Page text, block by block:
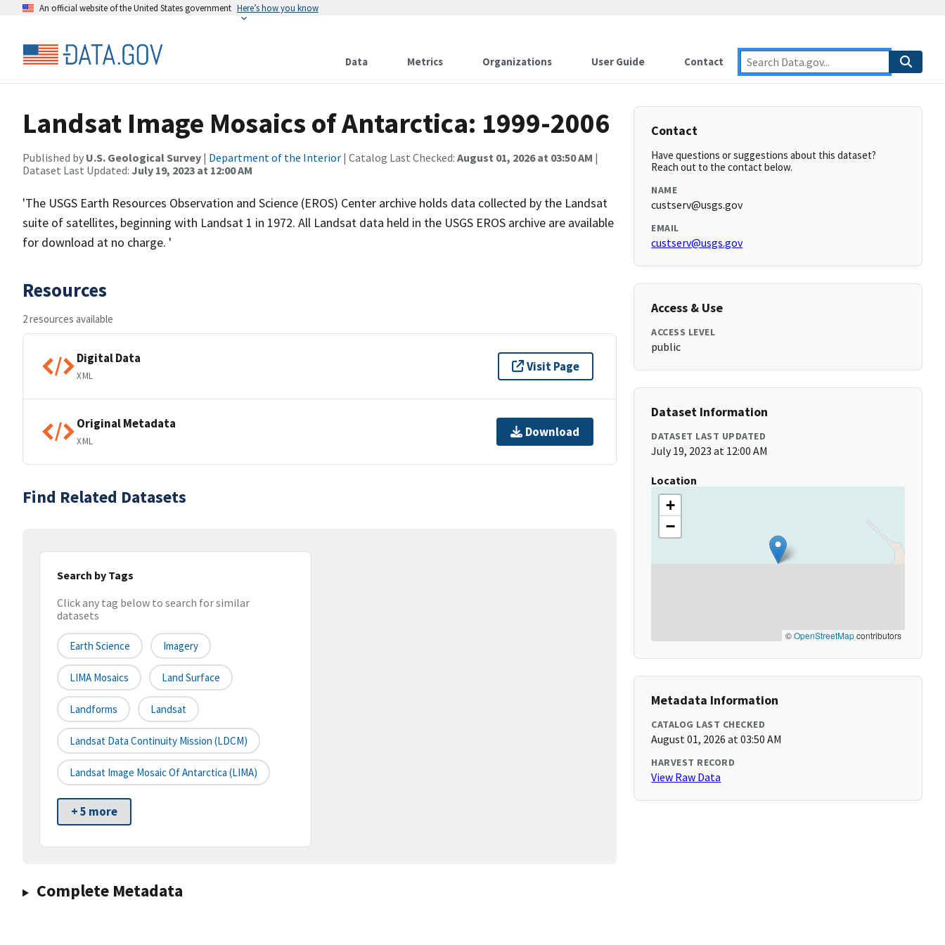
An official website of the United States government Here’s how you know
Data Metrics Organizations User Guide Contact
Landsat Image Mosaics of Antarctica: 1999-2006
Published by U.S. Geological Survey | Department of the Interior | Catalog Last Checked: August 01, 2026 at 03:50 AM |
Dataset Last Updated: July 19, 2023 at 12:00 AM
'The USGS Earth Resources Observation and Science (EROS) Center archive holds data collected by the Landsat
suite of satellites, beginning with Landsat 1 in 1972. All Landsat data held in the USGS EROS archive are available
for download at no charge. '
Resources
2 resources available
Digital Data
XML
Visit Page
Original Metadata
XML
Download
Find Related Datasets
Search by Tags
Click any tag below to search for similar
datasets
Earth Science Imagery
LIMA Mosaics Land Surface
Landforms Landsat
Landsat Data Continuity Mission (LDCM)
Landsat Image Mosaic Of Antarctica (LIMA)
+ 5 more
Complete Metadata
Contact
Have questions or suggestions about this dataset?
Reach out to the contact below.
NAME
custserv@usgs.gov
EMAIL
custserv@usgs.gov
Access & Use
ACCESS LEVEL
public
Dataset Information
DATASET LAST UPDATED
July 19, 2023 at 12:00 AM
Location
+
−
©OpenStreetMapcontributors
Metadata Information
CATALOG LAST CHECKED
August 01, 2026 at 03:50 AM
HARVEST RECORD
View Raw Data